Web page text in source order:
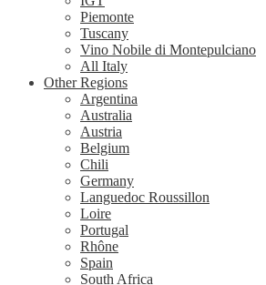
Piemonte
Tuscany
Vino Nobile di Montepulciano
All Italy
Other Regions
Argentina
Australia
Austria
Belgium
Chili
Germany
Languedoc Roussillon
Loire
Portugal
Rhône
Spain
South Africa